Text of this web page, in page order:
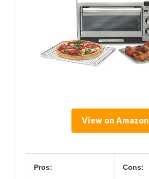
View on Amazon
Pros: Cons: